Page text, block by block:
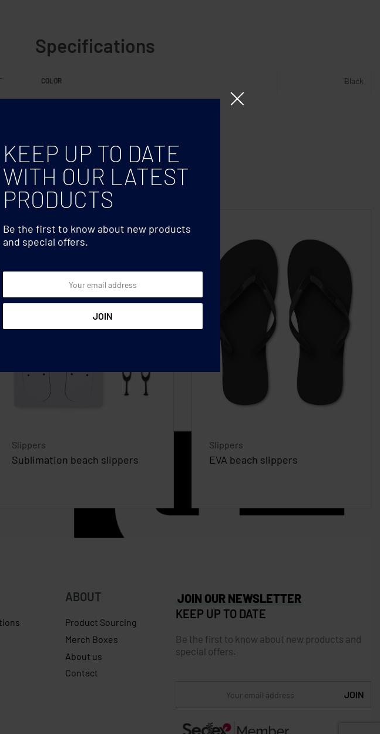
Specifications
COLOR Black
Slippers
Sublimation beach slippers
Slippers
EVA beach slippers
ABOUT
Product Sourcing
Merch Boxes
About us
Contact
JOIN OUR NEWSLETTER
KEEP UP TO DATE
Be the first to know about new products and
special offers.
KEEP UP TO DATE
WITH OUR LATEST
PRODUCTS
Be the first to know about new products
and special offers.